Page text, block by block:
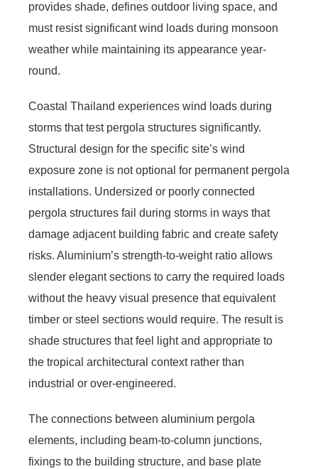
provides shade, defines outdoor living space, and
must resist significant wind loads during monsoon
weather while maintaining its appearance year-
round.
Coastal Thailand experiences wind loads during
storms that test pergola structures significantly.
Structural design for the specific site’s wind
exposure zone is not optional for permanent pergola
installations. Undersized or poorly connected
pergola structures fail during storms in ways that
damage adjacent building fabric and create safety
risks. Aluminium’s strength-to-weight ratio allows
slender elegant sections to carry the required loads
without the heavy visual presence that equivalent
timber or steel sections would require. The result is
shade structures that feel light and appropriate to
the tropical architectural context rather than
industrial or over-engineered.
The connections between aluminium pergola
elements, including beam-to-column junctions,
fixings to the building structure, and base plate